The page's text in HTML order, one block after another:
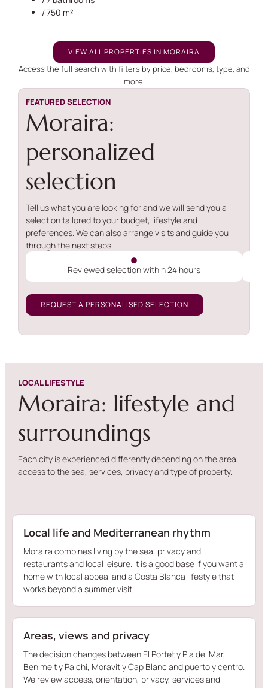
/ 750 m²
VIEW ALL PROPERTIES IN MORAIRA
Access the full search with filters by price, bedrooms, type, and
more.
FEATURED SELECTION
Moraira:
personalized
selection
Tell us what you are looking for and we will send you a
selection tailored to your budget, lifestyle and
preferences. We can also arrange visits and guide you
through the next steps.
Reviewed selection within 24 hours
REQUEST A PERSONALISED SELECTION
LOCAL LIFESTYLE
Moraira: lifestyle and
surroundings
Each city is experienced differently depending on the area,
access to the sea, services, privacy and type of property.
Local life and Mediterranean rhythm
Moraira combines living by the sea, privacy and
restaurants and local leisure. It is a good base if you want a
home with local appeal and a Costa Blanca lifestyle that
works beyond a summer visit.
Areas, views and privacy
The decision changes between El Portet y Pla del Mar,
Benimeit y Paichi, Moravit y Cap Blanc and puerto y centro.
We review access, orientation, privacy, services and